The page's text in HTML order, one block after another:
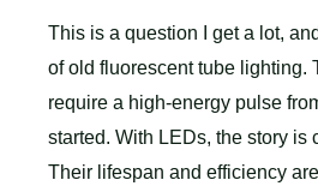
This is a question I get a lot,
of old fluorescent tube lighting.
require a high-energy pulse
started. With LEDs, the story is
Their lifespan and efficiency